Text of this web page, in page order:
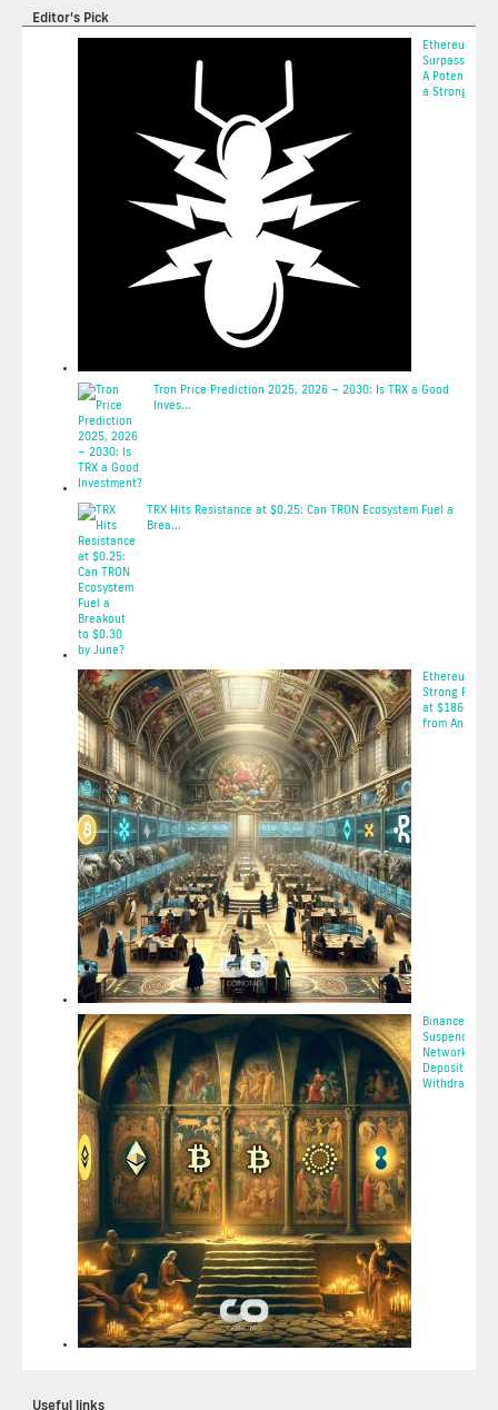
Editor's Pick
Ethereum
Surpasses
A Potential
a Strong
Tron Price Prediction 2025, 2026 – 2030: Is TRX a Good
Inves...
TRX Hits Resistance at $0.25: Can TRON Ecosystem Fuel a
Brea...
Ethereum
Strong
at $1860:
from Ana...
Binance to
Suspend Tron
Network (TRX)
Deposits and
Withdrawa...
Useful links